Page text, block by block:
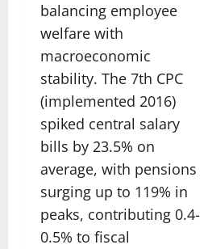
balancing employee
welfare with
macroeconomic
stability. The 7th CPC
(implemented 2016)
spiked central salary
bills by 23.5% on
average, with pensions
surging up to 119% in
peaks, contributing 0.4-
0.5% to fiscal